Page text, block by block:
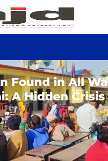
Found in All
A Hidden Crisis